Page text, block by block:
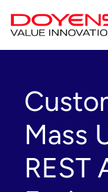
Mass
REST